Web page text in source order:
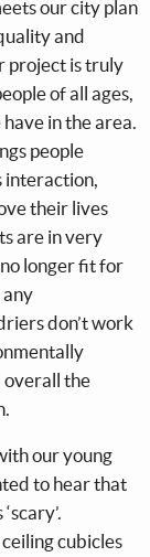
our city plan
and
project is truly
of all ages,
in the area.
people
their lives
are in very
longer fit for
any
don’t work
overall the
our young
to hear that
cubicles